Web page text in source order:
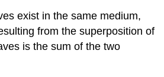
exist in the same medium,
from the superposition of
is the sum of the two